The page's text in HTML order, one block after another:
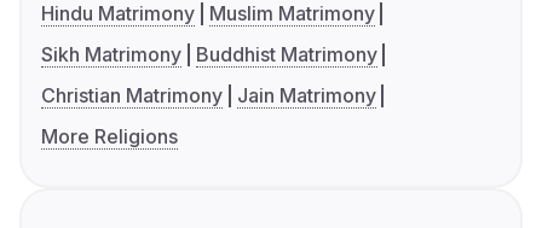
Hindu Matrimony
Muslim Matrimony
Sikh Matrimony
Buddhist Matrimony
Christian Matrimony
Jain Matrimony
More Religions